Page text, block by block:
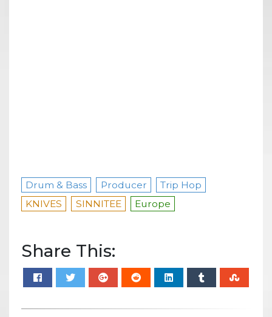
Drum & Bass Producer
Trip Hop
KNIVES
SINNITEE Europe
Share This: